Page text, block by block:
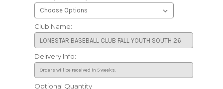
Club Name:
Delivery Info:
Current
Optional Quantity